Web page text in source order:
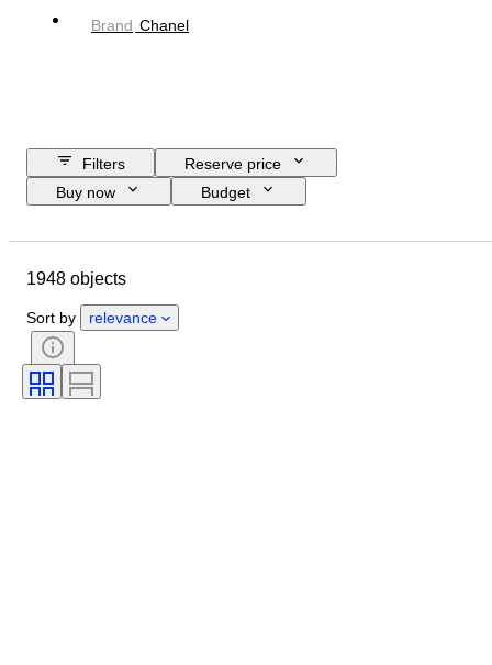
Brand Chanel
Filters
Reserve price
Buy now
Budget
Country of origin
Gender
Stone
Fineness
Clothing size
1948 objects
Sort by relevance